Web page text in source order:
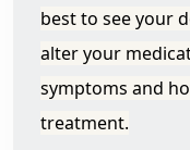
best to see your
alter your
symptoms and
treatment.